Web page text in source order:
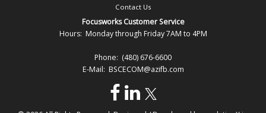
Contact Us
Focusworks Customer Service
Hours: Monday through Friday 7AM to 4PM
Phone: (480) 676-6600
E-Mail: BSCECOM@azifb.com